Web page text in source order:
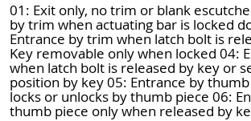
01: Exit only, no trim or blank
by trim when actuating bar is locked
Entrance by trim when latch bolt is
Key removable only when locked 04:
when latch bolt is released by key or
position by key 05: Entrance by
locks or unlocks by thumb piece 06:
thumb piece only when released by